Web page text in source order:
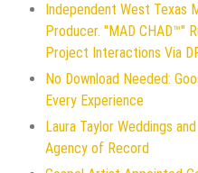
Independent West Texas
Producer. "MAD CHAD™"
Project Interactions Via
No Download Needed:
Every Experience
Laura Taylor Weddings
Agency of Record